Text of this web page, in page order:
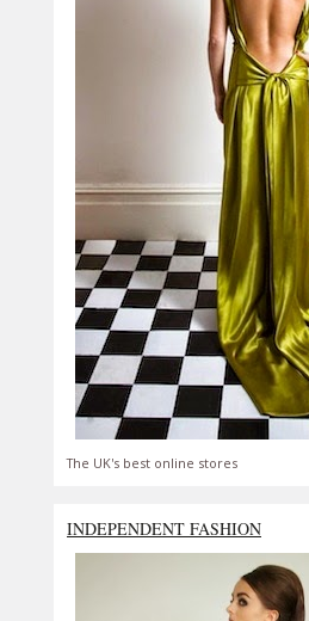
The UK's best online stores
INDEPENDENT FASHION